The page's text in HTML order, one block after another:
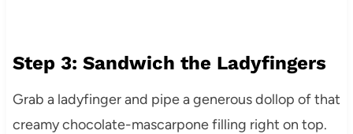
Step 3: Sandwich the Ladyfingers
Grab a ladyfinger and pipe a generous dollop of that
creamy chocolate-mascarpone filling right on top.